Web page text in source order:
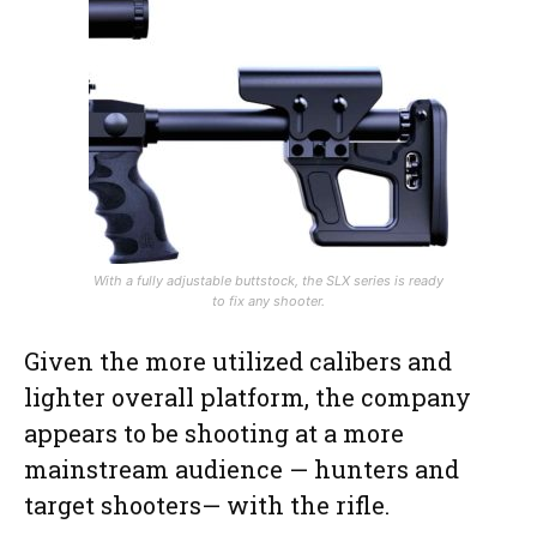
With a fully adjustable buttstock, the SLX series is ready
to fix any shooter.
Given the more utilized calibers and
lighter overall platform, the company
appears to be shooting at a more
mainstream audience — hunters and
target shooters— with the rifle.